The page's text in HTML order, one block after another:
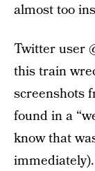
almost too
Twitter user
this train
screenshots
found in a
know that
immediately).